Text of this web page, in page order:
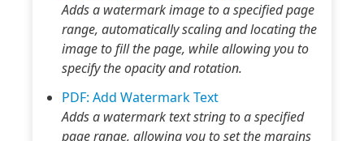
Adds a watermark image to a specified page
range, automatically scaling and locating the
image to fill the page, while allowing you to
specify the opacity and rotation.
PDF: Add Watermark Text
Adds a watermark text string to a specified
page range, allowing you to set the margins